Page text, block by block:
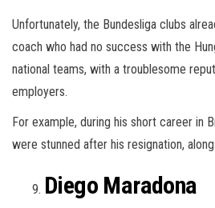
Unfortunately, the Bundesliga clubs
coach who had no success with the
national teams, with a troublesome
employers.
For example, during his short career in
were stunned after his resignation,
Diego Maradona